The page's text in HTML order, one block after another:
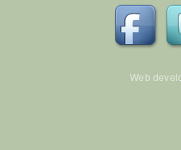
Web